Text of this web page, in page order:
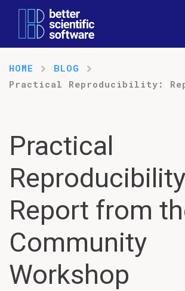
HOME
BLOG
Practical Reproducibility:
Practical
Report from
Community
Workshop